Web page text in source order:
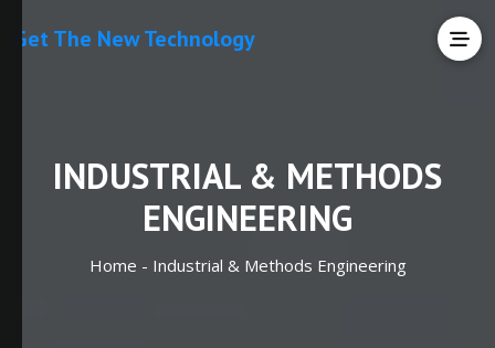
Get The New Technology
INDUSTRIAL & METHODS
ENGINEERING
Home - Industrial & Methods Engineering